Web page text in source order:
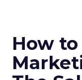
How